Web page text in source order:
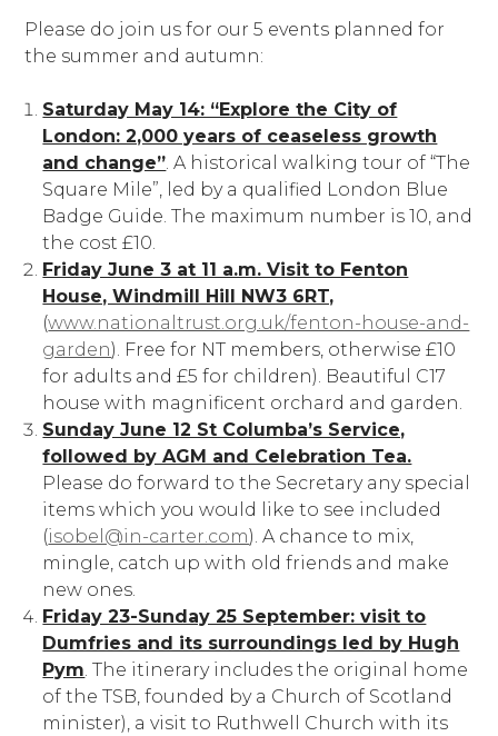
Please do join us for our 5 events planned for
the summer and autumn:
Saturday May 14: “Explore the City of
London: 2,000 years of ceaseless growth
and change”. A historical walking tour of “The
Square Mile”, led by a qualified London Blue
Badge Guide. The maximum number is 10, and
the cost £10.
Friday June 3 at 11 a.m. Visit to Fenton
House, Windmill Hill NW3 6RT,
(www.nationaltrust.org.uk/fenton-house-and-
garden). Free for NT members, otherwise £10
for adults and £5 for children). Beautiful C17
house with magnificent orchard and garden.
Sunday June 12 St Columba’s Service,
followed by AGM and Celebration Tea.
Please do forward to the Secretary any special
items which you would like to see included
(isobel@in-carter.com). A chance to mix,
mingle, catch up with old friends and make
new ones.
Friday 23-Sunday 25 September: visit to
Dumfries and its surroundings led by Hugh
Pym. The itinerary includes the original home
of the TSB, founded by a Church of Scotland
minister), a visit to Ruthwell Church with its